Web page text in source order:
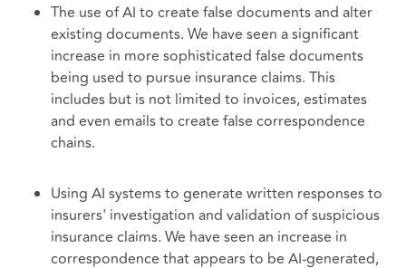
The use of AI to create false documents and alter
existing documents. We have seen a significant
increase in more sophisticated false documents
being used to pursue insurance claims. This
includes but is not limited to invoices, estimates
and even emails to create false correspondence
chains.
Using AI systems to generate written responses to
insurers' investigation and validation of suspicious
insurance claims. We have seen an increase in
correspondence that appears to be AI-generated,